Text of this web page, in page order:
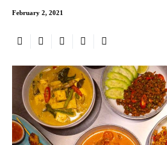
February 2, 2021